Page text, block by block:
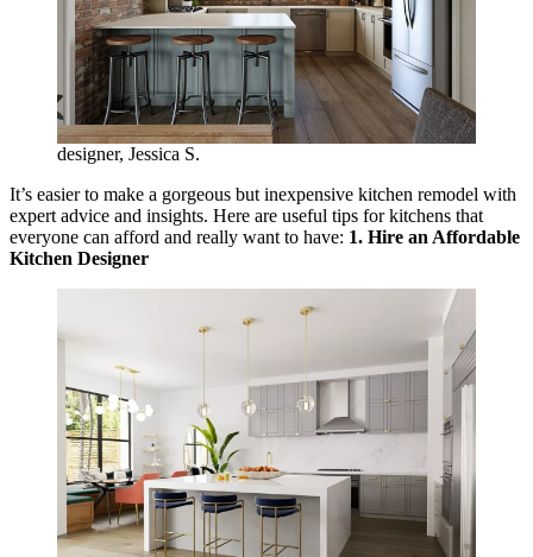
designer, Jessica S.
It’s easier to make a gorgeous but inexpensive kitchen remodel with
expert advice and insights. Here are useful tips for kitchens that
everyone can afford and really want to have: 1. Hire an Affordable
Kitchen Designer